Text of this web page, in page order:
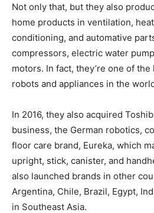
Not only that, but they also
home products in ventilation,
conditioning, and automative
compressors, electric water
motors. In fact, they’re one of
robots and appliances in the
In 2016, they also acquired
business, the German robotics,
floor care brand, Eureka, which
upright, stick, canister, and
also launched brands in other
Argentina, Chile, Brazil, Egypt,
in Southeast Asia.